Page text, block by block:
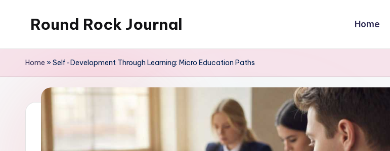
Round Rock Journal
development,
Light
Education
Home
Home »Self-Development Through Learning: Micro Education Paths